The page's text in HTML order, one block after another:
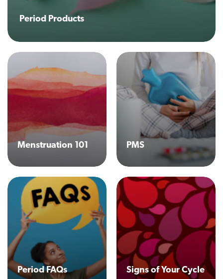
Period Products
Menstruation 101 PMS
Period FAQs Signs of Your Cycle